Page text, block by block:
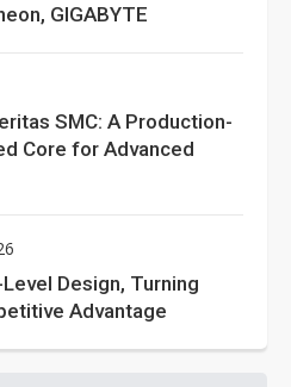
GIGABYTE
SMC: A Production-
Core for Advanced
Design, Turning
Advantage